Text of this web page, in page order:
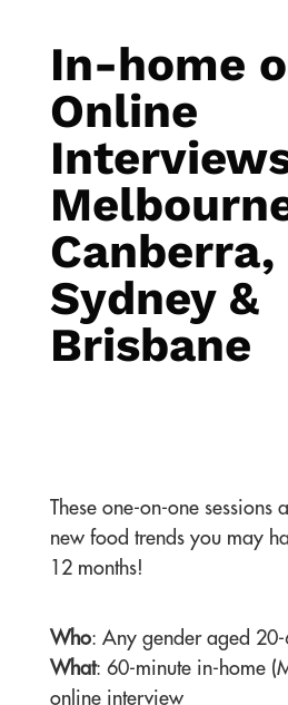
In-home
Online
Canberra,
Sydney &
Brisbane
These one-on-one sessions
new food trends you may
12 months!
Who: Any gender aged
What: 60-minute in-home
online interview